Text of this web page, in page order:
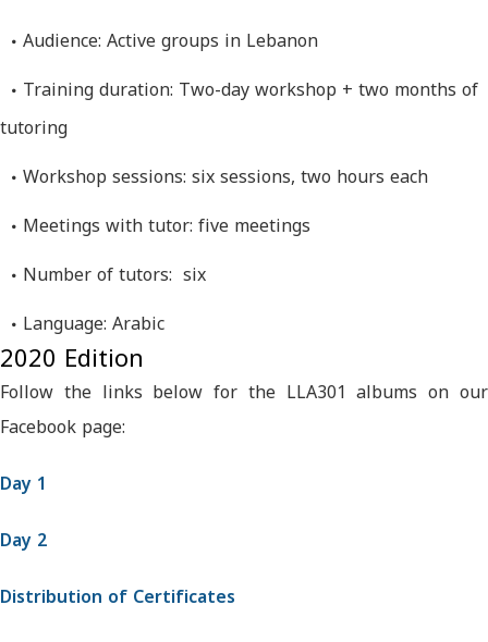
Audience: Active groups in Lebanon
Training duration: Two-day workshop + two months of
tutoring
Workshop sessions: six sessions, two hours each
Meetings with tutor: five meetings
Number of tutors: six
Language: Arabic
2020 Edition
Follow the links below for the LLA301 albums on our
Facebook page:
Day 1
Day 2
Distribution of Certificates